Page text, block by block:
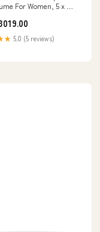
For Women, 5 x 50
5.0 (5 reviews)